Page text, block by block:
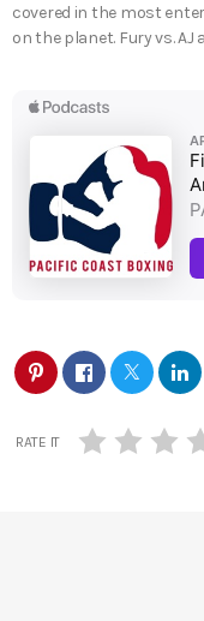
covered in the most
on the planet. Fury vs. AJ
RATE IT